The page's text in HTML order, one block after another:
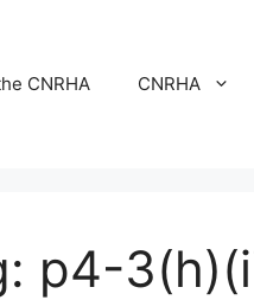
CNRHA CNRHA
p4-